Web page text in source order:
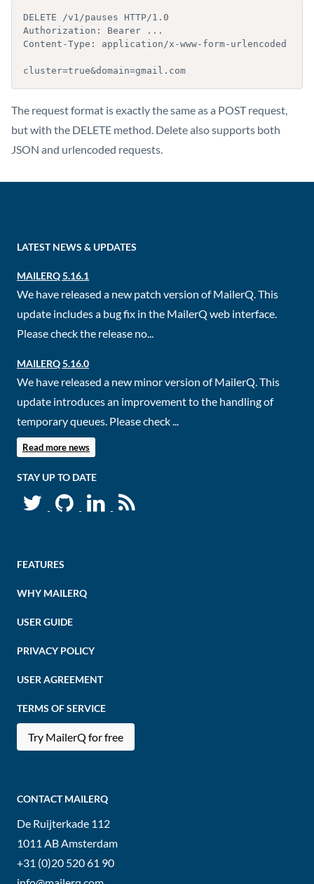
DELETE /v1/pauses HTTP/1.0
Authorization: Bearer ...
Content-Type: application/x-www-form-urlencoded
cluster=true&domain=gmail.com
The request format is exactly the same as a POST request,
but with the DELETE method. Delete also supports both
JSON and urlencoded requests.
LATEST NEWS & UPDATES
MAILERQ 5.16.1
We have released a new patch version of MailerQ. This
update includes a bug fix in the MailerQ web interface.
Please check the release no...
MAILERQ 5.16.0
We have released a new minor version of MailerQ. This
update introduces an improvement to the handling of
temporary queues. Please check ...
Read more news
STAY UP TO DATE
FEATURES
WHY MAILERQ
USER GUIDE
PRIVACY POLICY
USER AGREEMENT
TERMS OF SERVICE
Try MailerQ for free
CONTACT MAILERQ
De Ruijterkade 112
1011 ABAmsterdam
+31 (0)20 520 61 90